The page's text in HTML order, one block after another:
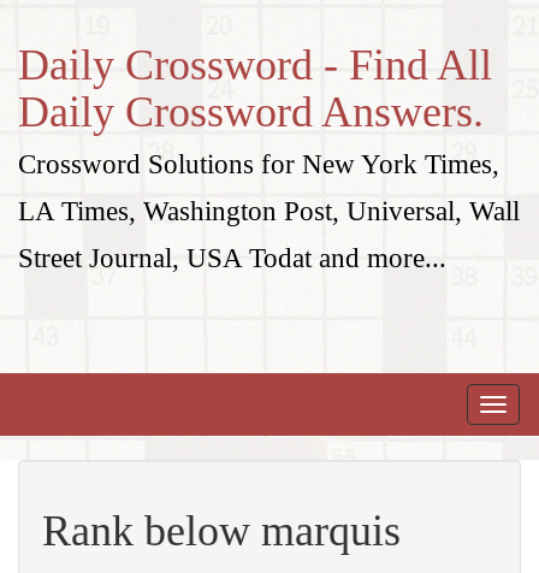
Daily Crossword - Find All
Daily Crossword Answers.
Crossword Solutions for New York Times,
LA Times, Washington Post, Universal, Wall
Street Journal, USA Todat and more...
Toggle
Rank below marquis